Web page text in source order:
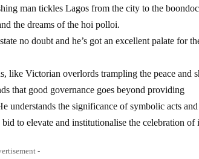
man tickles Lagos from the city to the
the dreams of the hoi polloi.
no doubt and he’s got an excellent palate for
like Victorian overlords trampling the peace and
that good governance goes beyond providing
understands the significance of symbolic acts and
to elevate and institutionalise the celebration of
-